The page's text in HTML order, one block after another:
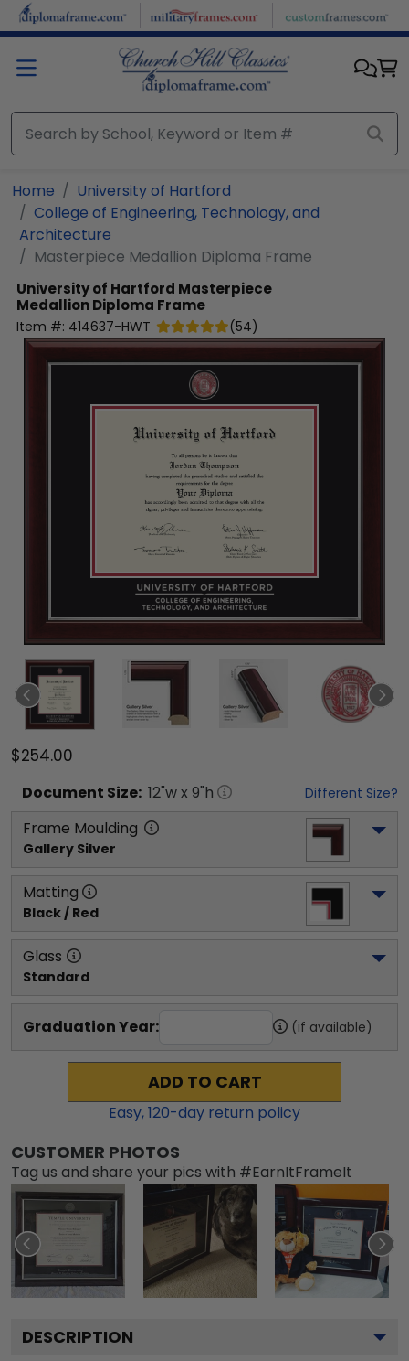
Skip to main content
Home
University of Hartford
College of Engineering, Technology, and
Architecture
Masterpiece Medallion Diploma Frame
University of Hartford Masterpiece
Medallion Diploma Frame
Item #: 414637-HWT (54)
$254.00
Document Size: 12"w x 9"h Different Size?
Frame Moulding
Gallery Silver
Matting
Black / Red
Glass
Standard
Graduation Year: (if available)
ADD TO CART
Easy,120-day return policy
CUSTOMER PHOTOS
Tag us and share your pics with #EarnItFrameIt
DESCRIPTION